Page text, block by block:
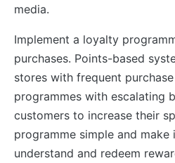
media.
Implement a loyalty
purchases. Points-based
stores with frequent
programmes with escalating
customers to increase their
programme simple and
understand and redeem